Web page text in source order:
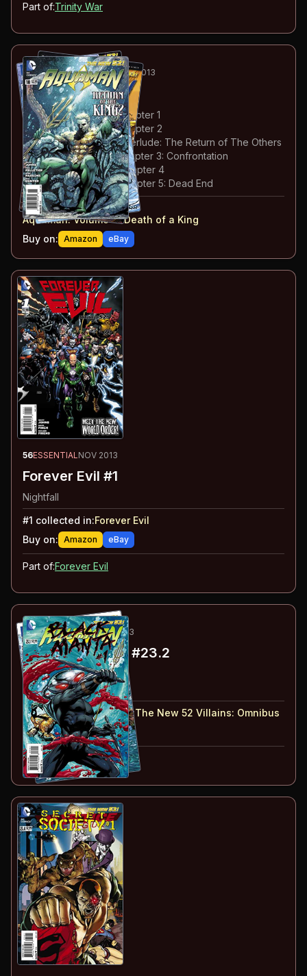
Part of:Trinity War
50 -55ESSENTIALJUN-NOV 2013
Aquaman#18-23
#18: Death of a King: Chapter 1
#19: Death of a King: Chapter 2
#20: Death of a King: Interlude: The Return of The Others
#21: Death of a King: Chapter 3: Confrontation
#22: Death of a King: Chapter 4
#23: Death of a King: Chapter 5: Dead End
#18-23collected in:
Aquaman: Volume 4:Death of a King
Buy on: Amazon eBay
56ESSENTIAL NOV 2013
Forever Evil #1
Nightfall
#1 collected in:Forever Evil
Buy on: Amazon eBay
Part of:Forever Evil
57 -58ESSENTIALNOV 2013
Aquaman#23.1, #23.2
#23.1: Black Manta
#23.2: Ocean Master
#23.1-23.2collected in:The New 52 Villains: Omnibus
Buy on: Amazon eBay
Part of:Forever Evil